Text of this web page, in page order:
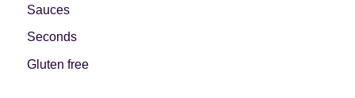
Sauces
Seconds
Gluten free